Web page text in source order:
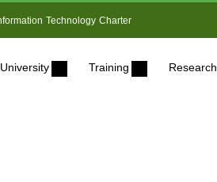
Technology Charter
University Training Research